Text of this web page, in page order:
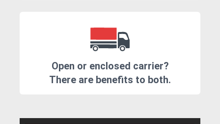
Open or enclosed carrier?
There are benefits to both.